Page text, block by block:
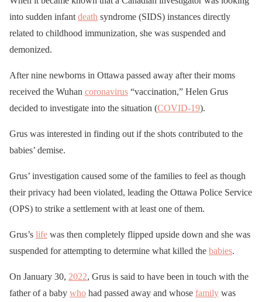
into sudden infant death syndrome (SIDS) instances directly
related to childhood immunization, she was suspended and
demonized.
After nine newborns in Ottawa passed away after their moms
received the Wuhan coronavirus “vaccination,” Helen Grus
decided to investigate into the situation (COVID-19).
Grus was interested in finding out if the shots contributed to the
babies’ demise.
Grus’ investigation caused some of the families to feel as though
their privacy had been violated, leading the Ottawa Police Service
(OPS) to strike a settlement with at least one of them.
Grus’s life was then completely flipped upside down and she was
suspended for attempting to determine what killed the babies.
On January 30, 2022, Grus is said to have been in touch with the
father of a baby who had passed away and whose family was